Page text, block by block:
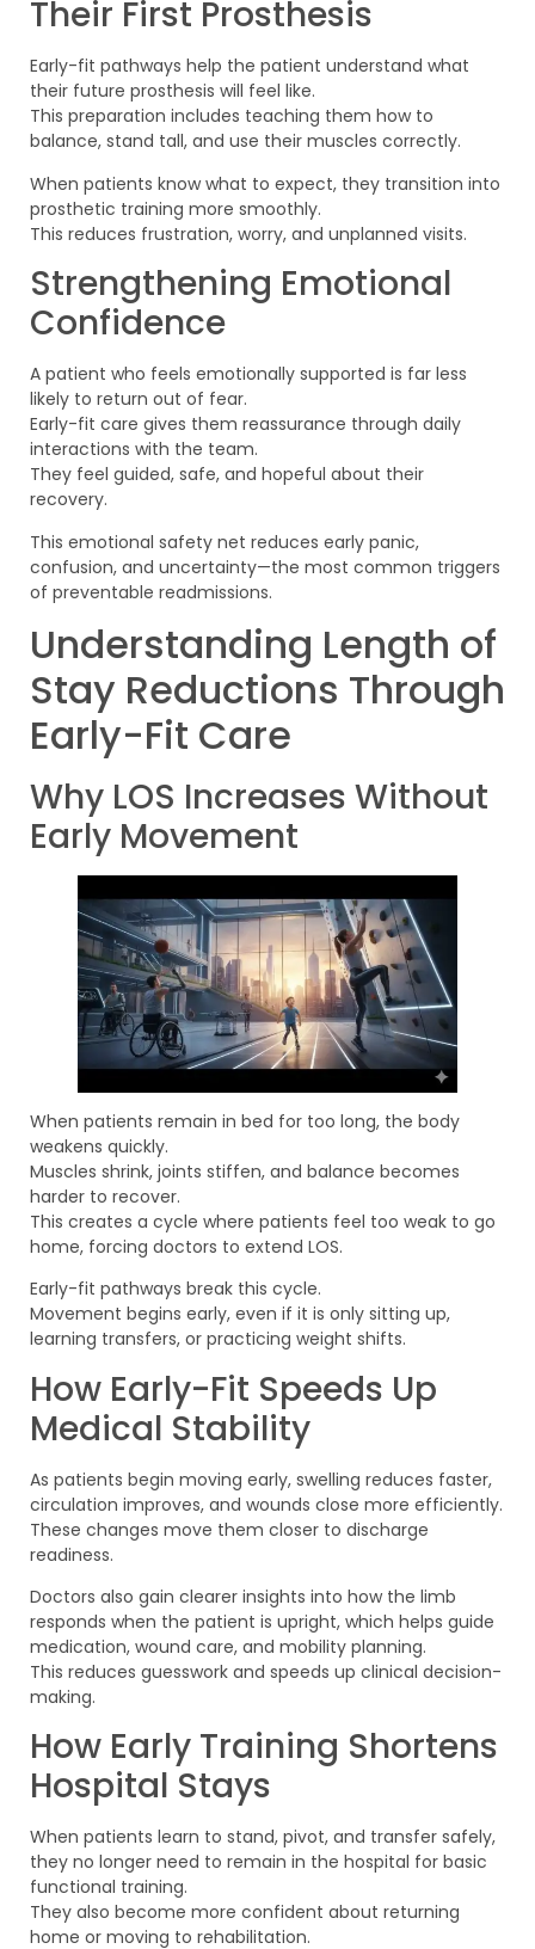
Their First Prosthesis
Early-fit pathways help the patient understand what
their future prosthesis will feel like.
This preparation includes teaching them how to
balance, stand tall, and use their muscles correctly.
When patients know what to expect, they transition into
prosthetic training more smoothly.
This reduces frustration, worry, and unplanned visits.
Strengthening Emotional
Confidence
A patient who feels emotionally supported is far less
likely to return out of fear.
Early-fit care gives them reassurance through daily
interactions with the team.
They feel guided, safe, and hopeful about their
recovery.
This emotional safety net reduces early panic,
confusion, and uncertainty—the most common triggers
of preventable readmissions.
Understanding Length of
Stay Reductions Through
Early-Fit Care
Why LOS Increases Without
Early Movement
When patients remain in bed for too long, the body
weakens quickly.
Muscles shrink, joints stiffen, and balance becomes
harder to recover.
This creates a cycle where patients feel too weak to go
home, forcing doctors to extend LOS.
Early-fit pathways break this cycle.
Movement begins early, even if it is only sitting up,
learning transfers, or practicing weight shifts.
How Early-Fit Speeds Up
Medical Stability
As patients begin moving early, swelling reduces faster,
circulation improves, and wounds close more efficiently.
These changes move them closer to discharge
readiness.
Doctors also gain clearer insights into how the limb
responds when the patient is upright, which helps guide
medication, wound care, and mobility planning.
This reduces guesswork and speeds up clinical decision-
making.
How Early Training Shortens
Hospital Stays
When patients learn to stand, pivot, and transfer safely,
they no longer need to remain in the hospital for basic
functional training.
They also become more confident about returning
home or moving to rehabilitation.